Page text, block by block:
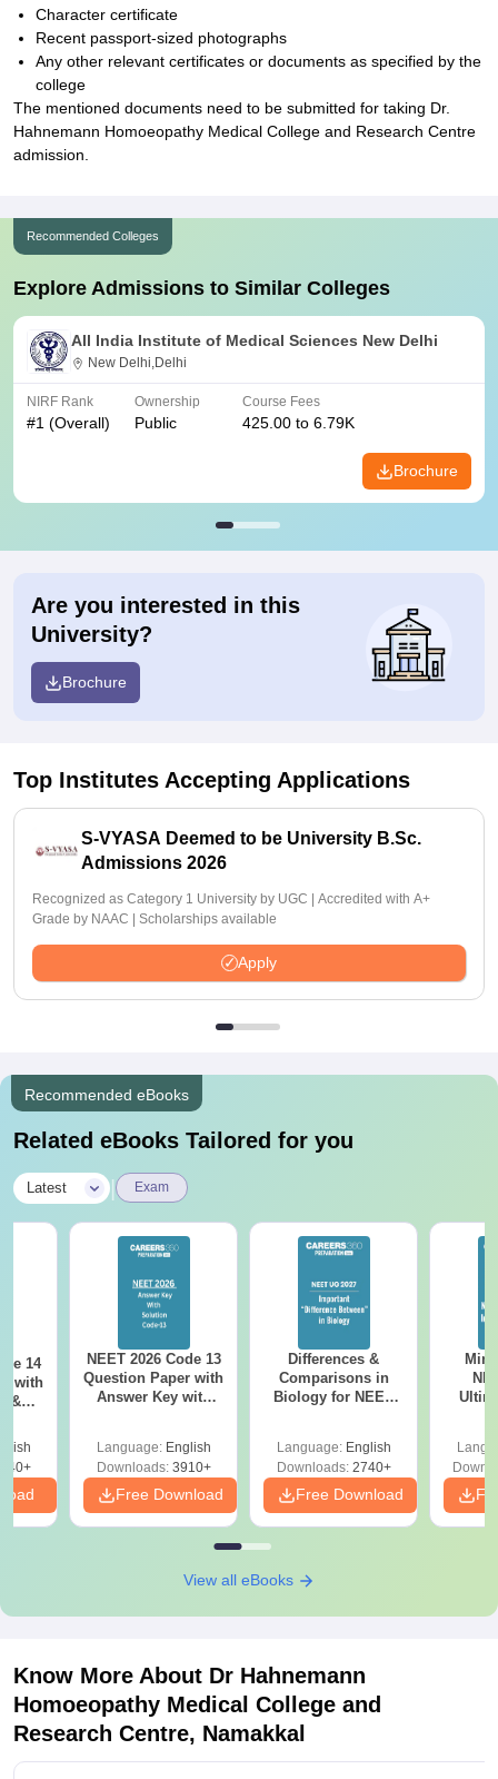
Character certificate
Recent passport-sized photographs
Any other relevant certificates or documents as specified by the
college
The mentioned documents need to be submitted for taking Dr.
Hahnemann Homoeopathy Medical College and Research Centre
admission.
Recommended Colleges
Explore Admissions to Similar Colleges
All India Institute of Medical Sciences New Delhi
New Delhi,Delhi
NIRF Rank
#1 (Overall)
Ownership
Public
Course Fees
425.00 to 6.79K
Brochure
Are you interested in this
University?
Brochure
Top Institutes Accepting Applications
S-VYASA Deemed to be University B.Sc.
Admissions 2026
Recognized as Category 1 University by UGC | Accredited with A+
Grade by NAAC | Scholarships available
Apply
Recommended eBooks
Related eBooks Tailored for you
Latest Exam
14
with
&
NEET 2026 Code 13
Question Paper with
Answer Key with
Preparation
Language: English
Downloads:3910+
Free Download
Differences &
Comparisons in
Biology for NEET
Language: English
Downloads:2740+
Free Download
View all eBooks
Know More About Dr Hahnemann
Homoeopathy Medical College and
Research Centre, Namakkal